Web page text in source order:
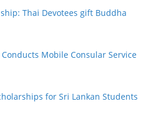
Thai Devotees gift Buddha
Mobile Consular Service
for Sri Lankan Students